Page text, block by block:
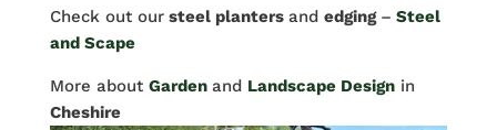
Check out oursteel planters and edging – Steel
and Scape
More about Garden and Landscape Design in
Cheshire